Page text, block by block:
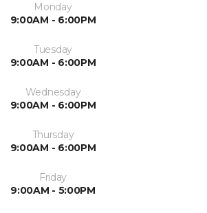
Monday
9:00AM - 6:00PM
Tuesday
9:00AM - 6:00PM
Wednesday
9:00AM - 6:00PM
Thursday
9:00AM - 6:00PM
Friday
9:00AM - 5:00PM